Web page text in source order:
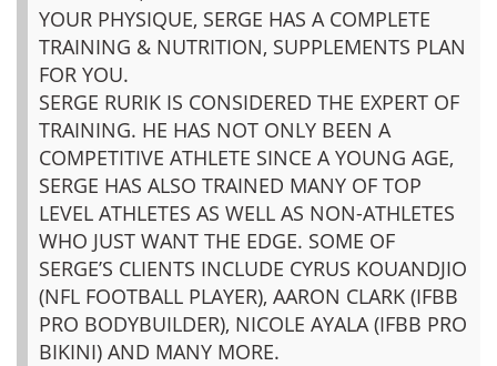
YOUR PHYSIQUE, SERGE HAS A COMPLETE
TRAINING & NUTRITION, SUPPLEMENTS PLAN
FOR YOU.
SERGE RURIK IS CONSIDERED THE EXPERT OF
TRAINING. HE HAS NOT ONLY BEEN A
COMPETITIVE ATHLETE SINCE A YOUNG AGE,
SERGE HAS ALSO TRAINED MANY OF TOP
LEVEL ATHLETES AS WELL AS NON-ATHLETES
WHO JUST WANT THE EDGE. SOME OF
SERGE’S CLIENTS INCLUDE CYRUS KOUANDJIO
(NFL FOOTBALL PLAYER), AARON CLARK (IFBB
PRO BODYBUILDER), NICOLE AYALA (IFBB PRO
BIKINI) AND MANY MORE.